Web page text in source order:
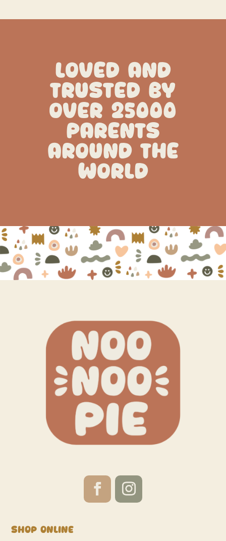
LOVED AND
TRUSTED BY
OVER 25000
PARENTS
AROUND THE
WORLD
Shop Online